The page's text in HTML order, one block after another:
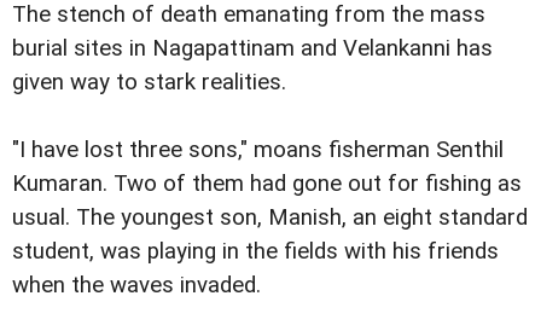
The stench of death emanating from the mass
burial sites in Nagapattinam and Velankanni has
given way to stark realities.
"I have lost three sons," moans fisherman Senthil
Kumaran. Two of them had gone out for fishing as
usual. The youngest son, Manish, an eight standard
student, was playing in the fields with his friends
when the waves invaded.